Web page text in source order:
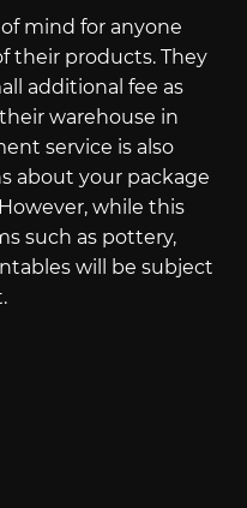
mind for anyone
their products. They
additional fee as
warehouse in
service is also
about your package
while this
such as pottery,
will be subject